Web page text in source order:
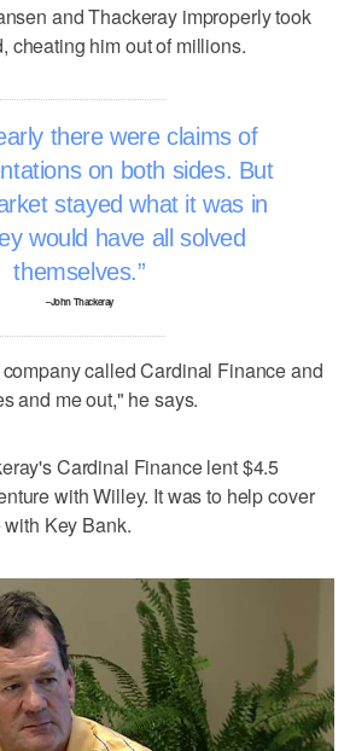
and Thackeray improperly took
cheating him out of millions.
there were claims of
on both sides. But
stayed what it was in
would have all solved
themselves.
–John Thackeray
called Cardinal Finance and
and me out," he says.
Cardinal Finance lent $4.5
with Willey. It was to help cover
Key Bank.